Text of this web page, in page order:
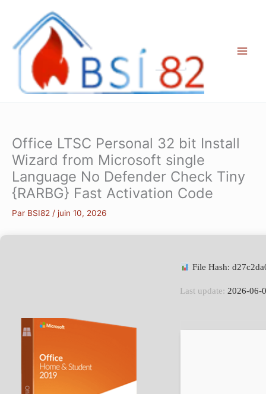
contenu
Office LTSC Personal 32 bit Install
Wizard from Microsoft single
Language No Defender Check Tiny
{RARBG} Fast Activation Code
Par BSI82 / juin 10, 2026
File Hash:
Last update: 2026-06-